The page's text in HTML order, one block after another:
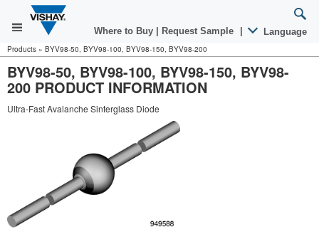
Where to Buy Request Sample Language
Products » BYV98-50, BYV98-100, BYV98-150, BYV98-200
BYV98-50, BYV98-100, BYV98-150, BYV98-
200 PRODUCT INFORMATION
Ultra-Fast Avalanche Sinterglass Diode